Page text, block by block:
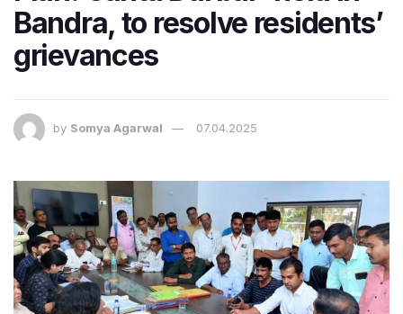
Bandra, to resolve residents’
grievances
by Somya Agarwal 07.04.2025